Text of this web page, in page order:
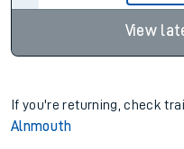
View
If you're returning, check
Alnmouth